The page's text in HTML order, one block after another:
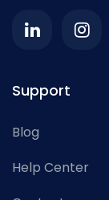
Support
Blog
Help Center